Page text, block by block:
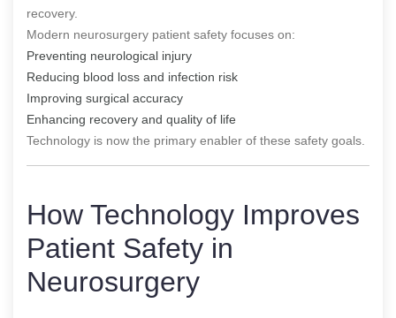
recovery.
Modern neurosurgery patient safety focuses on:
Preventing neurological injury
Reducing blood loss and infection risk
Improving surgical accuracy
Enhancing recovery and quality of life
Technology is now the primary enabler of these safety goals.
How Technology Improves
Patient Safety in
Neurosurgery